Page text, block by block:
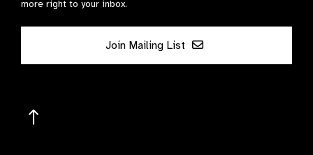
more right to your inbox.
Join Mailing List